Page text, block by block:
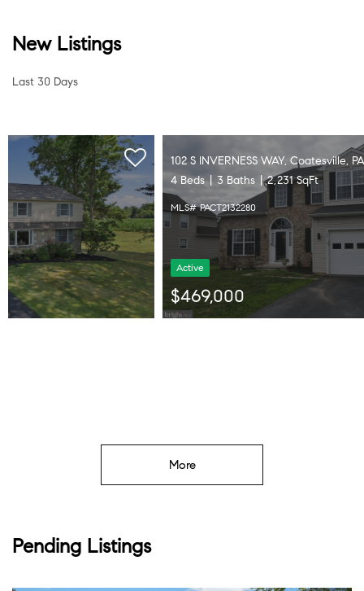
New Listings
Last 30 Days
$469,000
102 S INVERNESS WAY, Coatesville, PA 19320
4 Beds
3 Baths 2,231 SqFt
MLS# PACT2132280
Active
More
Pending Listings